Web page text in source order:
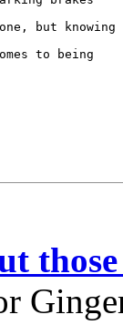
but knowing
to being